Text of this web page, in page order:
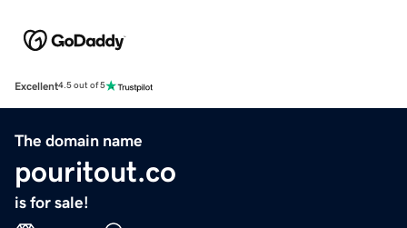
Excellent4.5 out of 5
The domain name
pouritout.co
is for sale!